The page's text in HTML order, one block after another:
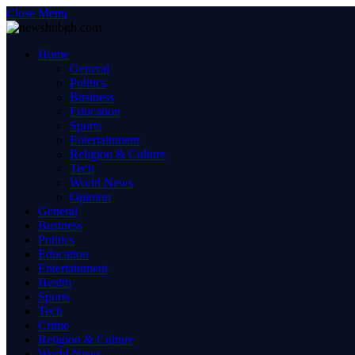
Close Menu
Home
General
Politics
Business
Education
Sports
Entertainment
Religion & Culture
Tech
World News
Opinion
General
Business
Politics
Education
Entertainment
Health
Sports
Tech
Crime
Religion & Culture